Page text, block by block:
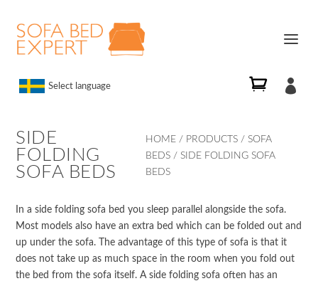
Select language 
SIDE
FOLDING
SOFA BEDS
HOME/ PRODUCTS/ SOFA
BEDS/ SIDE FOLDING SOFA
BEDS
In a side folding sofa bed you sleep parallel alongside the sofa.
Most models also have an extra bed which can be folded out and
up under the sofa. The advantage of this type of sofa is that it
does not take up as much space in the room when you fold out
the bed from the sofa itself. A side folding sofa often has an